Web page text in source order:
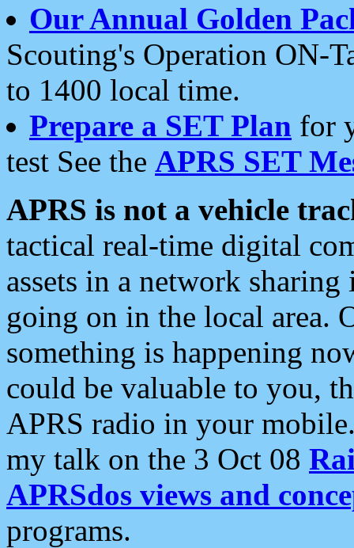
Our Annual Golden
Scouting's Operation ON-
to 1400 local time.
Prepare a SET Plan for
test See the APRS SET
APRS is not a vehicle
tactical real-time digital
assets in a network
going on in the local area.
something is happening
could be valuable to you,
APRS radio in your
my talk on the 3 Oct 08
APRSdos views and
programs.